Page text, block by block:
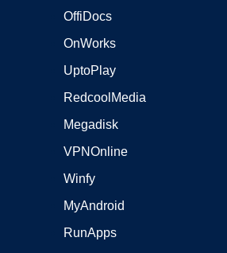
OffiDocs
OnWorks
UptoPlay
RedcoolMedia
Megadisk
VPNOnline
Winfy
MyAndroid
RunApps